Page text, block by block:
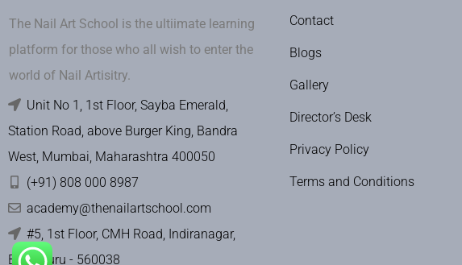
The Nail Art School is the ultiimate learning
platform for those who all wish to enter the
world of Nail Artisitry.
Unit No 1, 1st Floor, Sayba Emerald,
Station Road, above Burger King, Bandra
West, Mumbai, Maharashtra 400050
(+91) 808 000 8987
academy@thenailartschool.com
#5, 1st Floor, CMH Road, Indiranagar,
Bengaluru - 560038
Contact
Blogs
Gallery
Director’s Desk
Privacy Policy
Terms and Conditions